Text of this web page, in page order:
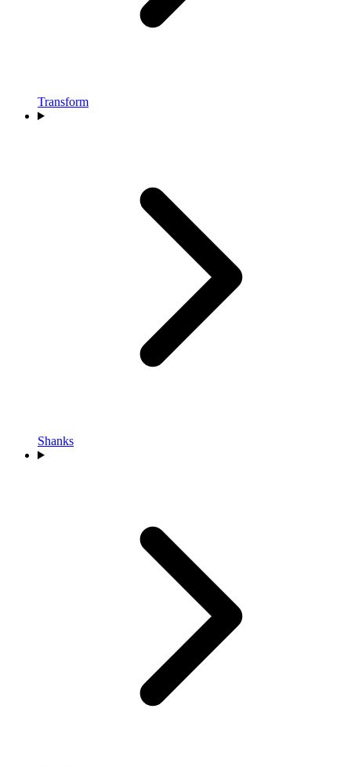
Transform
Shanks